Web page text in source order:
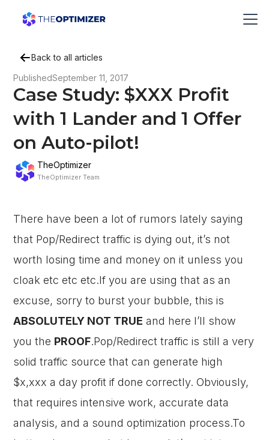
Back to all articles
PublishedSeptember 11, 2017
Case Study: $XXX Profit
with 1 Lander and 1 Offer
on Auto-pilot!
TheOptimizer
TheOptimizer Team
There have been a lot of rumors lately saying
that Pop/Redirect traffic is dying out, it’s not
worth losing time and money on it unless you
cloak etc etc etc.If you are using that as an
excuse, sorry to burst your bubble, this is
ABSOLUTELY NOT TRUE and here I’ll show
you the PROOF.Pop/Redirect traffic is still a very
solid traffic source that can generate high
$x,xxx a day profit if done correctly. Obviously,
that requires intensive work, accurate data
analysis, and a sound optimization process.To